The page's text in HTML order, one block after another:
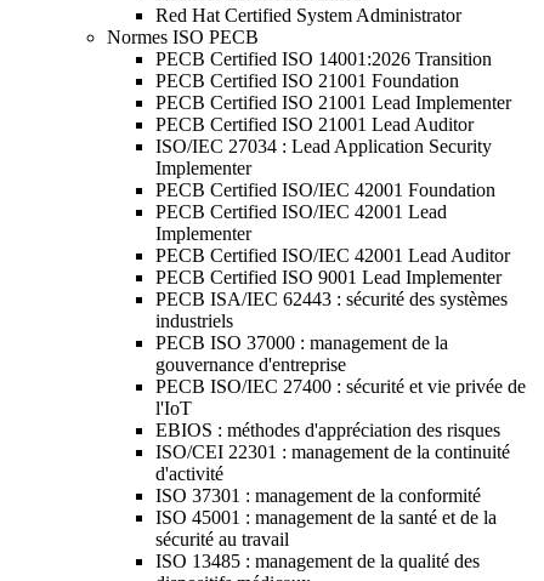
Red Hat Certified System Administrator
Normes ISO PECB
PECB Certified ISO 14001:2026 Transition
PECB Certified ISO 21001 Foundation
PECB Certified ISO 21001 Lead Implementer
PECB Certified ISO 21001 Lead Auditor
ISO/IEC 27034 : Lead Application Security
Implementer
PECB Certified ISO/IEC 42001 Foundation
PECB Certified ISO/IEC 42001 Lead
Implementer
PECB Certified ISO/IEC 42001 Lead Auditor
PECB Certified ISO 9001 Lead Implementer
PECB ISA/IEC 62443 : sécurité des systèmes
industriels
PECB ISO 37000 : management de la
gouvernance d'entreprise
PECB ISO/IEC 27400 : sécurité et vie privée de
l'IoT
EBIOS : méthodes d'appréciation des risques
ISO/CEI 22301 : management de la continuité
d'activité
ISO 37301 : management de la conformité
ISO 45001 : management de la santé et de la
sécurité au travail
ISO 13485 : management de la qualité des